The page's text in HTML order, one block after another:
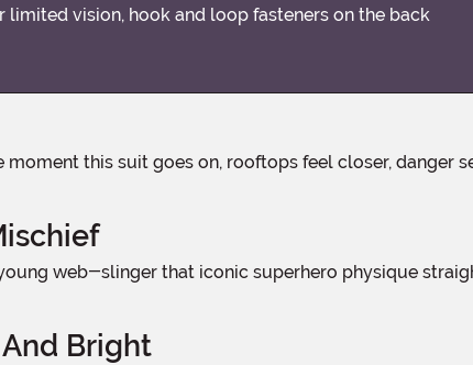
limited vision, hook and loop fasteners on the back
Bright